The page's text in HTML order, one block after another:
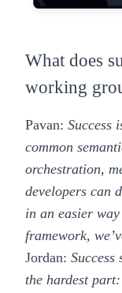
What does
working
Pavan: Success
common
orchestration,
developers can
in an easier
framework,
Jordan:
the hardest